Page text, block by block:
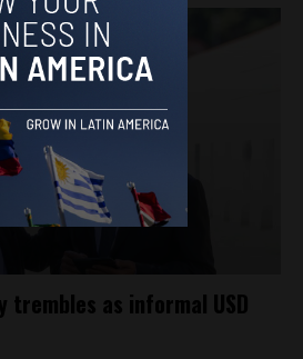
trembles as informal USD